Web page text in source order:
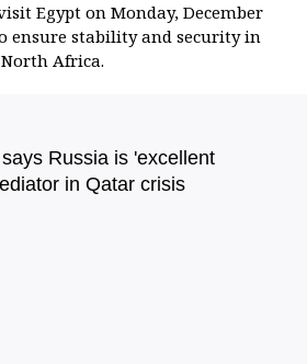
Egypt on Monday, December
ensure stability and security in
Africa.
Russia is 'excellent
in Qatar crisis